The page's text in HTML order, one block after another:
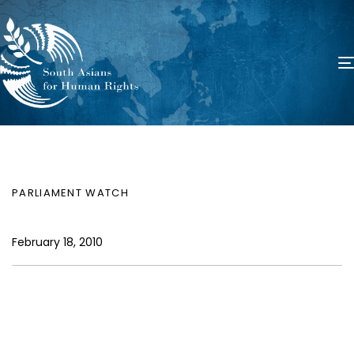
PARLIAMENT WATCH
February 18, 2010